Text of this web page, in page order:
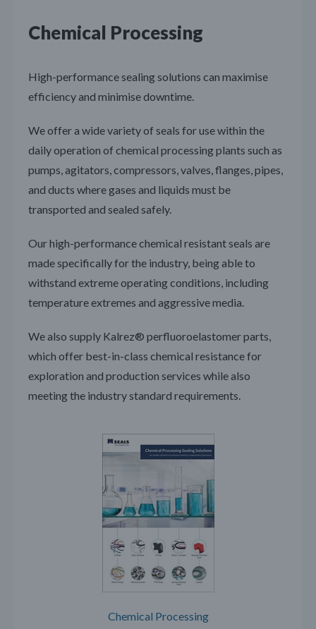
Chemical Processing
High-performance sealing solutions can maximise
efficiency and minimise downtime.
We offer a wide variety of seals for use within the
daily operation of chemical processing plants such as
pumps, agitators, compressors, valves, flanges, pipes,
and ducts where gases and liquids must be
transported and sealed safely.
Our high-performance chemical resistant seals are
made specifically for the industry, being able to
withstand extreme operating conditions, including
temperature extremes and aggressive media.
We also supply Kalrez® perfluoroelastomer parts,
which offer best-in-class chemical resistance for
exploration and production services while also
meeting the industry standard requirements.
Chemical Processing